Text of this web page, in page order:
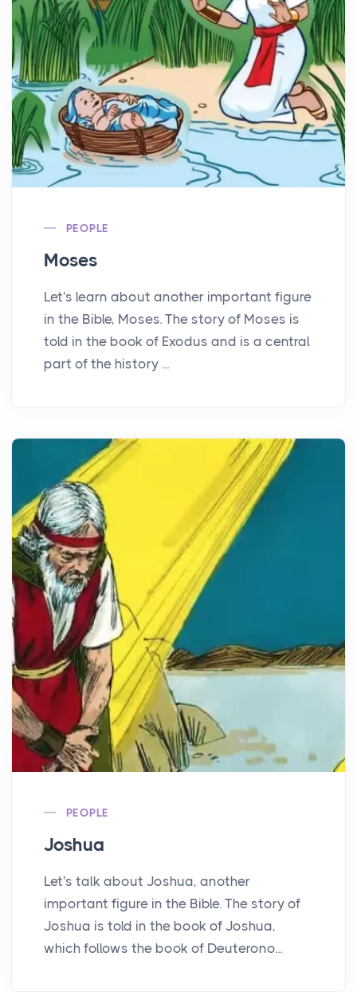
PEOPLE
Moses
Let's learn about another important figure
in the Bible, Moses. The story of Moses is
told in the book of Exodus and is a central
part of the history ...
PEOPLE
Joshua
Let's talk about Joshua, another
important figure in the Bible. The story of
Joshua is told in the book of Joshua,
which follows the book of Deuterono...